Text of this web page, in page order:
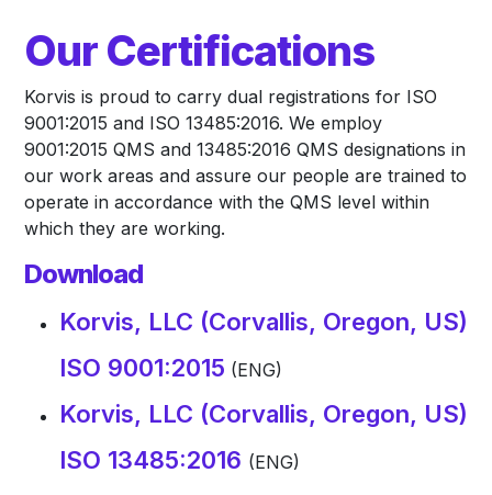
Our Certifications
Korvis is proud to carry dual registrations for ISO
9001:2015 and ISO 13485:2016. We employ
9001:2015 QMS and 13485:2016 QMS designations in
our work areas and assure our people are trained to
operate in accordance with the QMS level within
which they are working.
Download
Korvis, LLC (Corvallis, Oregon, US)
ISO 9001:2015 (ENG)
Korvis, LLC (Corvallis, Oregon, US)
ISO 13485:2016 (ENG)